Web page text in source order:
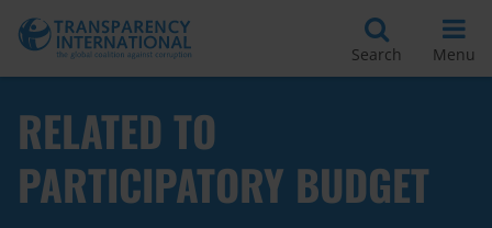
Search Menu
RELATED TO
PARTICIPATORY BUDGET